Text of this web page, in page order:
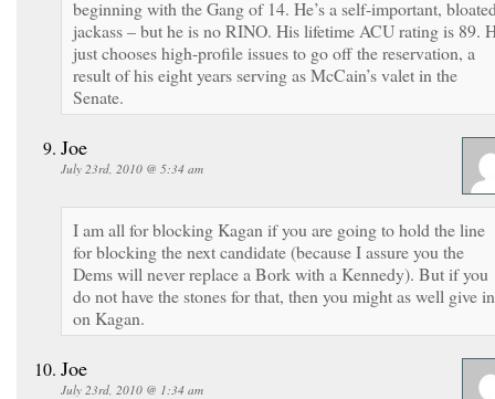
beginning with the Gang of 14. He’s a self-important,
jackass – but he is no RINO. His lifetime ACU rating is 89.
just chooses high-profile issues to go off the reservation, a
result of his eight years serving as McCain’s valet in the
Senate.
Joe
July 23rd, 2010 @ 5:34 am
I am all for blocking Kagan if you are going to hold the line
for blocking the next candidate (because I assure you the
Dems will never replace a Bork with a Kennedy). But if you
do not have the stones for that, then you might as well give in
on Kagan.
Joe
July 23rd, 2010 @ 1:34 am